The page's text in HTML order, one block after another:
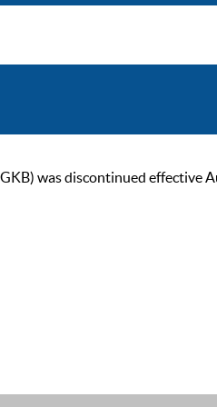
was discontinued effective